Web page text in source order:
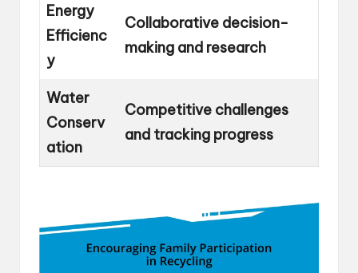
Energy
Efficienc
y
Collaborative decision-
making and research
Water
Conserv
ation
Competitive challenges
and tracking progress